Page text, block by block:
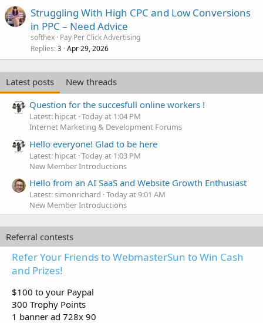
Struggling With High CPC and Low Conversions
in PPC – Need Advice
softhex Pay Per Click Advertising
Replies 3 Apr 29, 2026
Latest posts
New threads
Question for the succesfull online workers !
Latest: hipcat Today at 1:04 PM
Internet Marketing & Development Forums
Hello everyone! Glad to be here
Latest: hipcat Today at 1:03 PM
New Member Introductions
Hello from an AI SaaS and Website Growth Enthusiast
Latest: simonrichard Today at 9:01 AM
New Member Introductions
Referral contests
Refer Your Friends to WebmasterSun to Win Cash
and Prizes!
$100 to your Paypal
300 Trophy Points
1 banner ad 728x 90